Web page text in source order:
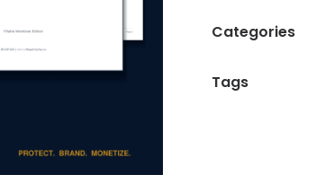
quantity
Categories
Tags